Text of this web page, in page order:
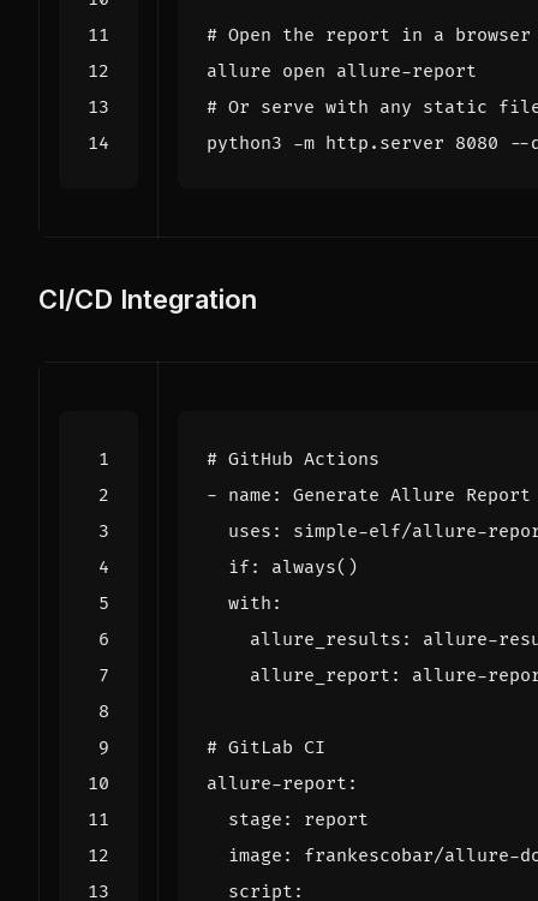
# Open the report in a browser
# Or serve with any static
python3 -m http.server 8080
CI/CD Integration
# GitHub Actions
- name :
Generate Allure Report
uses :
simple-elf/allure-
if:
always()
with :
allure_results :
allure-
allure_report : allure-
# GitLab CI
allure-report :
stage :
report
image :
frankescobar/allure-
script :